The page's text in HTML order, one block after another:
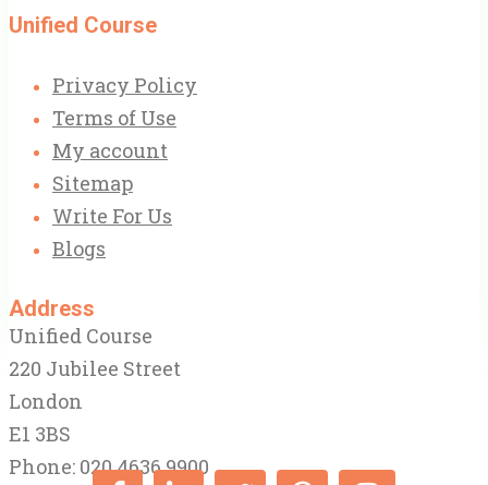
Unified Course
Privacy Policy
Terms of Use
My account
Sitemap
Write For Us
Blogs
Address
Unified Course
220 Jubilee Street
London
E1 3BS
Phone: 020 4636 9900